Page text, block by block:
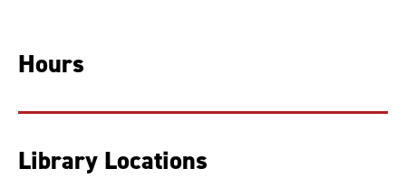
Hours
Library Locations